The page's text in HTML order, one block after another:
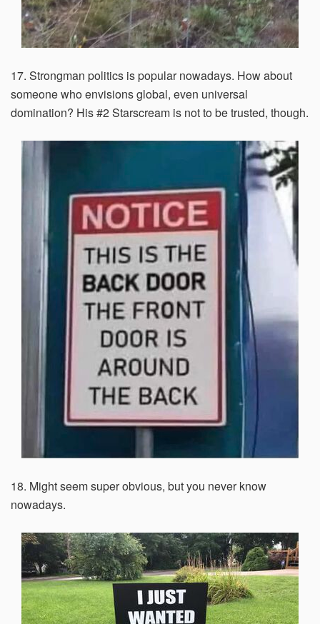
17. Strongman politics is popular nowadays. How about
someone who envisions global, even universal
domination? His #2 Starscream is not to be trusted, though.
18. Might seem super obvious, but you never know
nowadays.